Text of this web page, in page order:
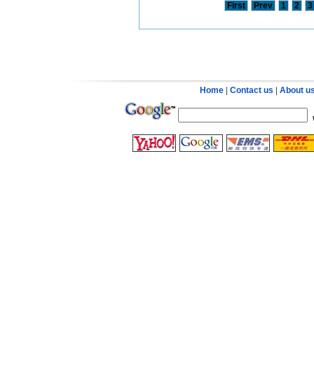
First Prev 1 2 3
Home Contact us About